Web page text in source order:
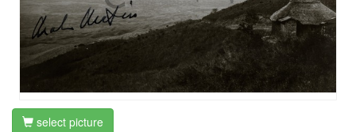
select picture